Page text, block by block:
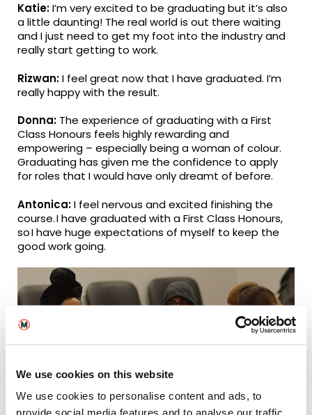
We use cookies on this website
We use cookies to personalise content and ads, to
provide social media features and to analyse our traffic.
Katie:I’m very excited to be graduating but it’s also
a little daunting! The real world is out there waiting
and I just need to get my foot into the industry and
really start getting to work.
Rizwan:I feel great now that I have graduated. I’m
really happy with the result.
Donna: The experience of graduating with a First
Class Honours feels highly rewarding and
empowering – especially being a woman of colour.
Graduating has given me the confidence to apply
for roles that I would have only dreamt of before.
Antonica:I feel nervous and excited finishing the
course. I have graduated with a First Class Honours,
so I have huge expectations of myself to keep the
good work going.